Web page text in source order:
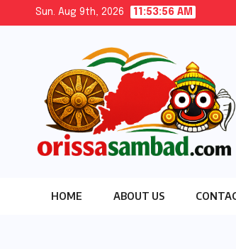
Sun. Aug 9th, 2026 11:53:57 AM
HOME ABOUT US